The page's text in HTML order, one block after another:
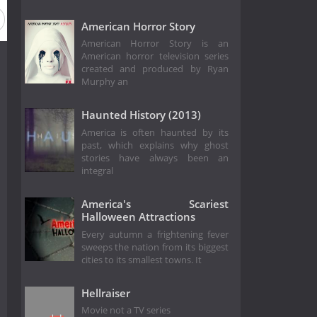
American Horror Story
American Horror Story is an
American horror television series
created and produced by Ryan
Murphy an
Haunted History (2013)
America is often haunted by its
past, which explains why ghost
stories have always been an
integral
America's Scariest
Halloween Attractions
Every autumn a frightening fever
sweeps the nation from its biggest
cities to its smallest towns. It
Hellraiser
Movie not a TV series